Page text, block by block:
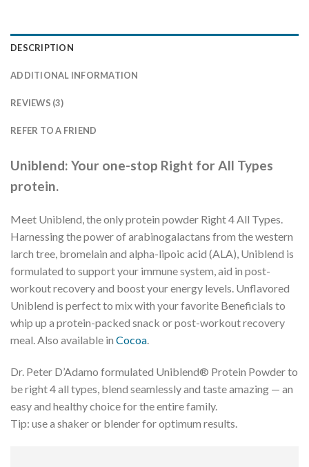
DESCRIPTION
ADDITIONAL INFORMATION
REVIEWS (3)
REFER TO A FRIEND
Uniblend: Your one-stop Right for All Types
protein.
Meet Uniblend, the only protein powder Right 4 All Types.
Harnessing the power of arabinogalactans from the western
larch tree, bromelain and alpha-lipoic acid (ALA), Uniblend is
formulated to support your immune system, aid in post-
workout recovery and boost your energy levels. Unflavored
Uniblend is perfect to mix with your favorite Beneficials to
whip up a protein-packed snack or post-workout recovery
meal. Also available in Cocoa.
Dr. Peter D’Adamo formulated Uniblend® Protein Powder to
be right 4 all types, blend seamlessly and taste amazing — an
easy and healthy choice for the entire family.
Tip: use a shaker or blender for optimum results.